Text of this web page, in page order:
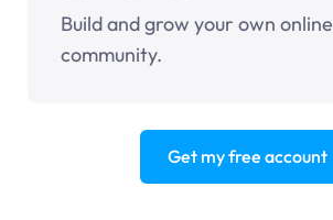
Build and grow your own online
community.
Get my free account